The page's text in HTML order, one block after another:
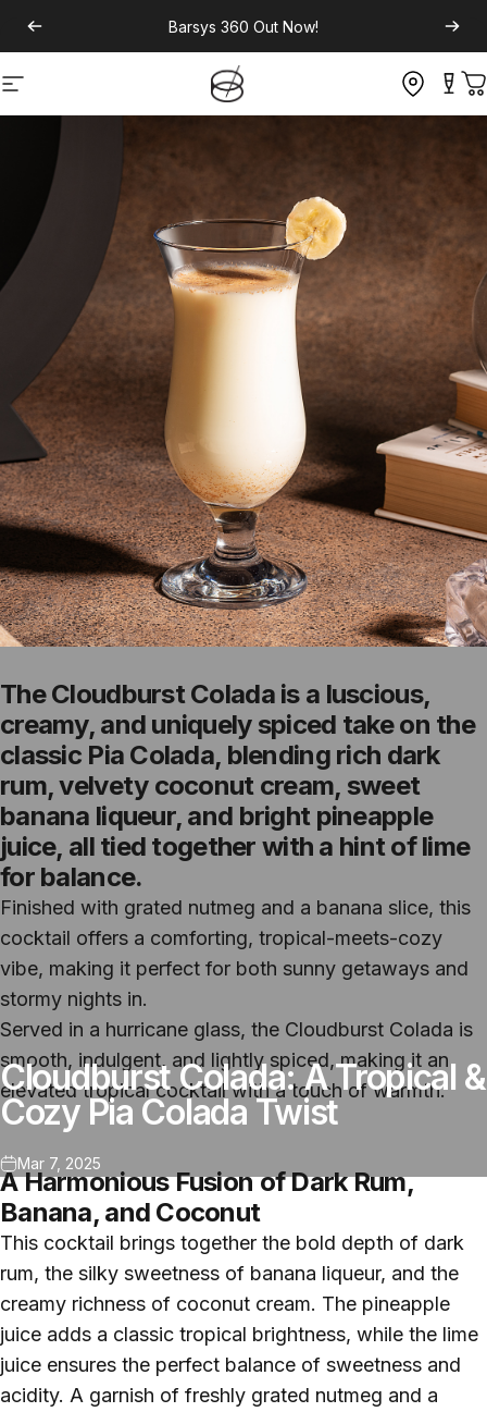
Barsys 360 Out Now!
Site navigation
Cloudburst Colada: A Tropical &
Cozy Pia Colada Twist
Mar 7, 2025
The Cloudburst Colada is a luscious,
creamy, and uniquely spiced take on the
classic Pia Colada, blending rich dark
rum, velvety coconut cream, sweet
banana liqueur, and bright pineapple
juice, all tied together with a hint of lime
for balance.
Finished with grated nutmeg and a banana slice, this
cocktail offers a comforting, tropical-meets-cozy
vibe, making it perfect for both sunny getaways and
stormy nights in.
Served in a hurricane glass, the Cloudburst Colada is
smooth, indulgent, and lightly spiced, making it an
elevated tropical cocktail with a touch of warmth.
A Harmonious Fusion of Dark Rum,
Banana, and Coconut
This cocktail brings together the bold depth of dark
rum, the silky sweetness of banana liqueur, and the
creamy richness of coconut cream. The pineapple
juice adds a classic tropical brightness, while the lime
juice ensures the perfect balance of sweetness and
acidity. A garnish of freshly grated nutmeg and a